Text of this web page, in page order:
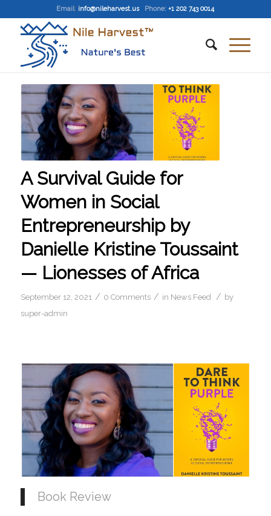
Email: info@nileharvest.us Phone: +1 202 743 0014
A Survival Guide for
Women in Social
Entrepreneurship by
Danielle Kristine Toussaint
— Lionesses of Africa
September 12, 2021 / 0 Comments / in News Feed / by
super-admin
Book Review